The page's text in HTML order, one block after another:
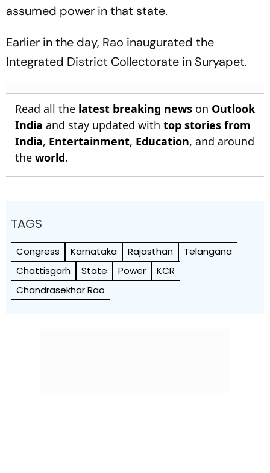
assumed power in that state.
Earlier in the day, Rao inaugurated the
Integrated District Collectorate in Suryapet.
Read all the latest breaking news on Outlook
India and stay updated with top stories from
India, Entertainment, Education, and around
the world.
TAGS
Congress Karnataka Rajasthan
Telangana
Chattisgarh
State Power
KCR
Chandrasekhar Rao